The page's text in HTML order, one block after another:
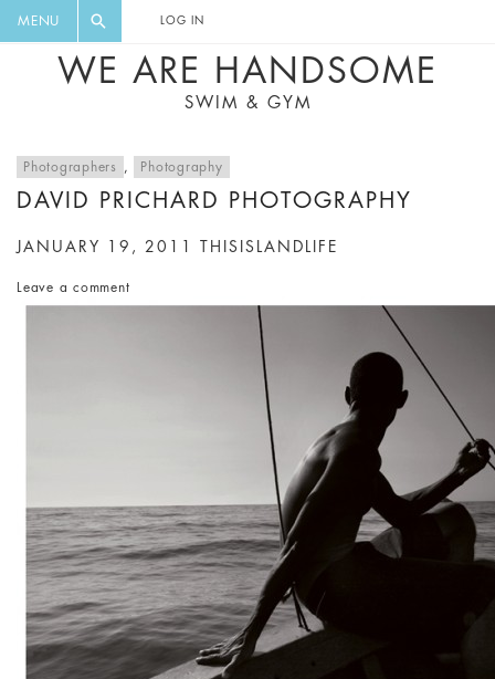
MENU LOG IN
WE ARE HANDSOME
SWIM & GYM
Photographers , Photography
DAVID PRICHARD PHOTOGRAPHY
JANUARY 19, 2011 THISISLANDLIFE
Leave a comment
DIGEST AND GET EXCLUSIVE
RECIPES, MUSIC, TRAVEL TIPS,
DISCOUNTS AND GREAT SUMMER
FINDS.